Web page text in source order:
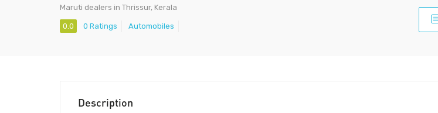
Maruti dealers in Thrissur, Kerala
0.0 0 Ratings Automobiles
Description